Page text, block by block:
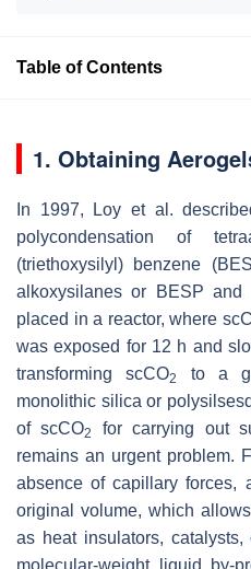
Table of Contents
1. Obtaining
In 1997, Loy et al.
polycondensation of
(triethoxysilyl) benzene
alkoxysilanes or BESP
placed in a reactor, where
was exposed for 12 h and
transforming scCO2
to a
monolithic silica or
of scCO2
for carrying out
remains an urgent problem.
absence of capillary forces,
original volume, which
as heat insulators,
molecular-weight liquid by-